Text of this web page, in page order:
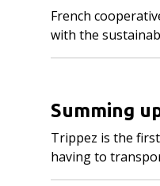
French
with the
Summing
Trippez is the
having to